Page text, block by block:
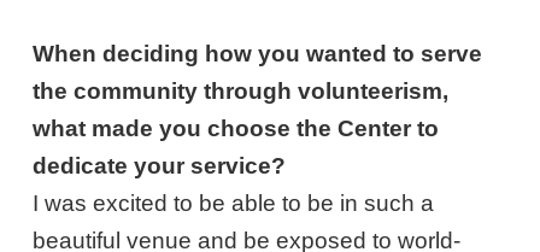
When deciding how you wanted to serve
the community through volunteerism,
what made you choose the Center to
dedicate your service?
I was excited to be able to be in such a
beautiful venue and be exposed to world-